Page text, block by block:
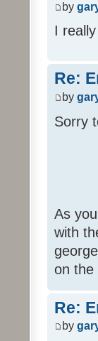
by
I
Re:
by
Sorry
As
with
on the
Re:
by